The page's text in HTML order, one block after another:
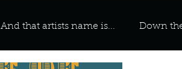
And that artists name is... Down